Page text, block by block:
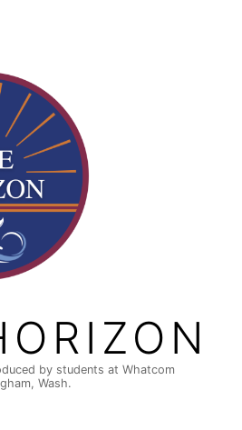
by students at Whatcom
Wash.